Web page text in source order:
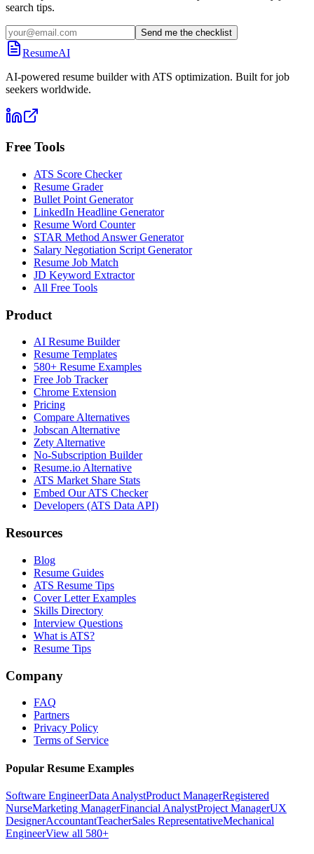
search tips.
Send me the checklist
ResumeAI
AI-powered resume builder with ATS optimization. Built for job
seekers worldwide.
Free Tools
ATS Score Checker
Resume Grader
Bullet Point Generator
LinkedIn Headline Generator
Resume Word Counter
STAR Method Answer Generator
Salary Negotiation Script Generator
Resume Job Match
JD Keyword Extractor
All Free Tools
Product
AI Resume Builder
Resume Templates
580+ Resume Examples
Free Job Tracker
Chrome Extension
Pricing
Compare Alternatives
Jobscan Alternative
Zety Alternative
No-Subscription Builder
Resume.io Alternative
ATS Market Share Stats
Embed Our ATS Checker
Developers (ATS Data API)
Resources
Blog
Resume Guides
ATS Resume Tips
Cover Letter Examples
Skills Directory
Interview Questions
What is ATS?
Resume Tips
Company
FAQ
Partners
Privacy Policy
Terms of Service
Popular Resume Examples
Software EngineerData AnalystProduct ManagerRegistered
NurseMarketing ManagerFinancial AnalystProject ManagerUX
DesignerAccountantTeacherSales RepresentativeMechanical
EngineerView all 580+